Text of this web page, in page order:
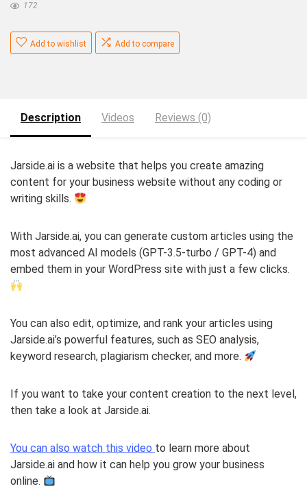
172
Add to wishlist Add to compare
Description Videos Reviews (0)
Jarside.ai is a website that helps you create amazing
content for your business website without any coding or
writing skills.
With Jarside.ai, you can generate custom articles using the
most advanced AI models (GPT-3.5-turbo / GPT-4) and
embed them in your WordPress site with just a few clicks.
You can also edit, optimize, and rank your articles using
Jarside.ai’s powerful features, such as SEO analysis,
keyword research, plagiarism checker, and more.
If you want to take your content creation to the next level,
then take a look at Jarside.ai.
You can also watch this video to learn more about
Jarside.ai and how it can help you grow your business
online.